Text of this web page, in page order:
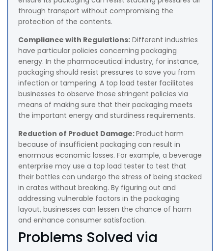
through transport without compromising the
protection of the contents.
Compliance with Regulations: Different industries
have particular policies concerning packaging
energy. In the pharmaceutical industry, for instance,
packaging should resist pressures to save you from
infection or tampering. A top load tester facilitates
businesses to observe those stringent policies via
means of making sure that their packaging meets
the important energy and sturdiness requirements.
Reduction of Product Damage:Product harm
because of insufficient packaging can result in
enormous economic losses. For example, a beverage
enterprise may use a top load tester to test that
their bottles can undergo the stress of being stacked
in crates without breaking. By figuring out and
addressing vulnerable factors in the packaging
layout, businesses can lessen the chance of harm
and enhance consumer satisfaction.
Problems Solved via